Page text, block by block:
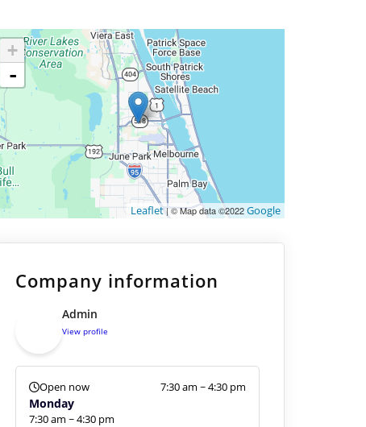
+
-
Leaflet| © Map data ©2022Google
Company information
Admin
View profile
Open now 7:30 am ~ 4:30 pm
Monday
7:30 am ~ 4:30 pm